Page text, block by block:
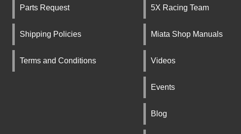
Parts Request
Shipping Policies
Terms and Conditions
5X Racing Team
Miata Shop Manuals
Videos
Events
Blog